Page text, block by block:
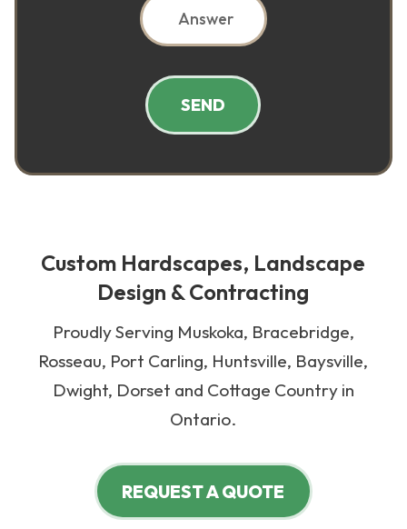
SEND
Custom Hardscapes, Landscape
Design & Contracting
Proudly Serving Muskoka, Bracebridge,
Rosseau, Port Carling, Huntsville, Baysville,
Dwight, Dorset and Cottage Country in
Ontario.
REQUEST A QUOTE